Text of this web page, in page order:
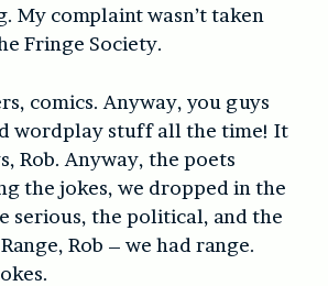
My complaint wasn’t taken
Fringe Society.
comics. Anyway, you guys
wordplay stuff all the time! It
Rob. Anyway, the poets
the jokes, we dropped in the
serious, the political, and the
Rob – we had range.